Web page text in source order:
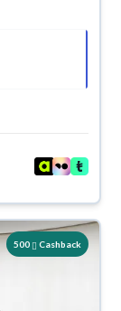
500 Cashback